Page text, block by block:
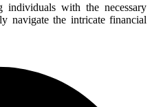
individuals with the necessary
navigate the intricate financial